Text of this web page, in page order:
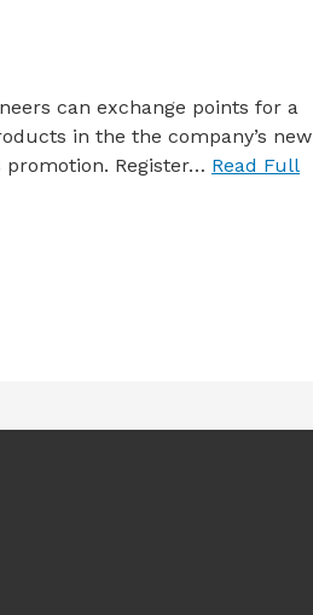
can exchange points for a
in the the company’s new
promotion. Register… Read Full